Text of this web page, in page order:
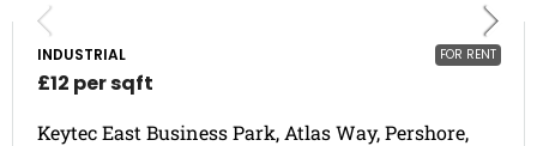
FOR RENT
INDUSTRIAL
£12 per sqft
Keytec East Business Park, Atlas Way, Pershore,